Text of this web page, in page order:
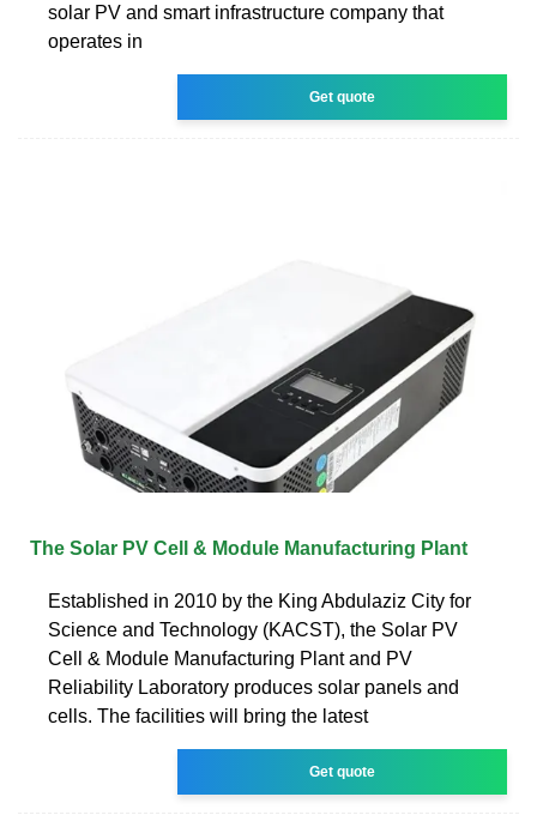
solar PV and smart infrastructure company that
operates in
Get quote
The Solar PV Cell & Module Manufacturing Plant
Established in 2010 by the King Abdulaziz City for
Science and Technology (KACST), the Solar PV
Cell & Module Manufacturing Plant and PV
Reliability Laboratory produces solar panels and
cells. The facilities will bring the latest
Get quote